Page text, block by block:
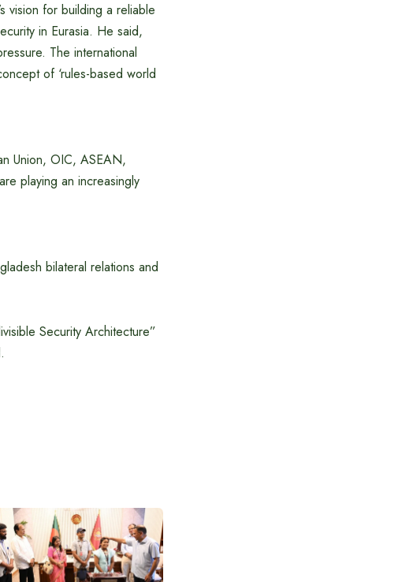
vision for building a reliable
in Eurasia. He said,
The international
of ‘rules-based world
Union, OIC, ASEAN,
playing an increasingly
bilateral relations and
Security Architecture”